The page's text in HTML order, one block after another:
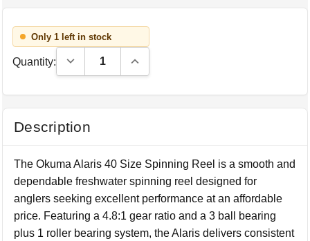
Only 1 left in stock
Quantity: Decrease Quantity:Increase Quantity:
Description
The Okuma Alaris 40 Size Spinning Reel is a smooth and
dependable freshwater spinning reel designed for
anglers seeking excellent performance at an affordable
price. Featuring a 4.8:1 gear ratio and a 3 ball bearing
plus 1 roller bearing system, the Alaris delivers consistent